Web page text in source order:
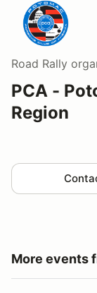
Road Rally
PCA -
Region
More events